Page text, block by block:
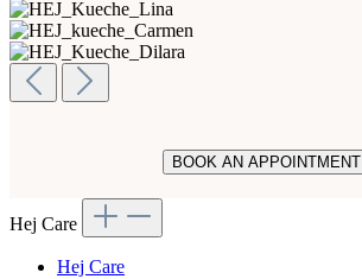
BOOK AN APPOINTMENT
Hej Care
Hej Care